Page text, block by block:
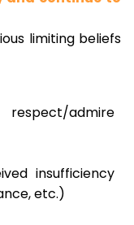
limiting beliefs
admire
insufficiency
etc.)